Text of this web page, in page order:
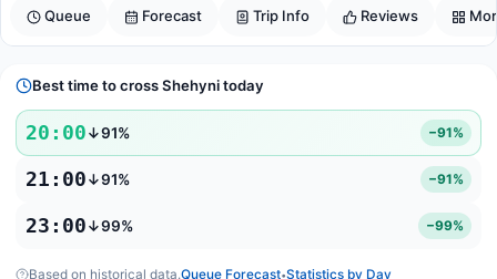
Queue Forecast Trip Info Reviews
Best time to cross Shehyni today
20:00↓91% −91%
21:00↓91% −91%
23:00↓99% −99%
Based on historical data.Queue Forecast•Statistics by Day